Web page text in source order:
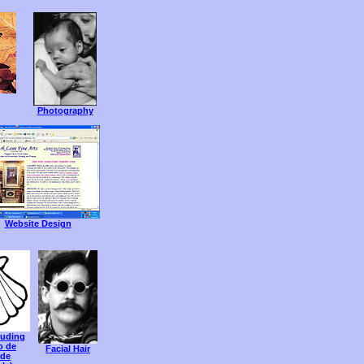
Photography
Website Design
de
Facial Hair